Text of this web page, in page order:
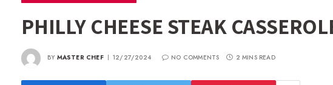
PHILLY CHEESE STEAK
BY MASTER CHEF 12/27/2024 NO COMMENTS 2 MINS READ